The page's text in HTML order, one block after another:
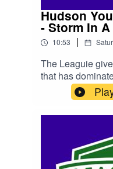
Hudson
- Storm In
10:53 |
The Leaguie
that has
past week, the
Canberra
Morgan Smithies.